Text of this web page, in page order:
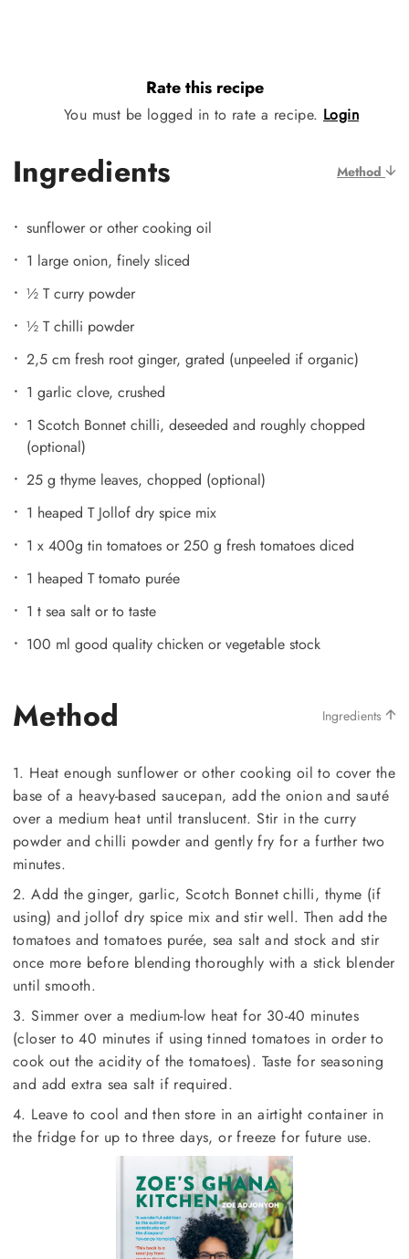
Rate this recipe
You must be logged in to rate a recipe. Login
Ingredients Method
sunflower or other cooking oil
1 large onion, finely sliced
½ T curry powder
½ T chilli powder
2,5 cm fresh root ginger, grated (unpeeled if organic)
1 garlic clove, crushed
1 Scotch Bonnet chilli, deseeded and roughly chopped
(optional)
25 g thyme leaves, chopped (optional)
1 heaped T Jollof dry spice mix
1 x 400g tin tomatoes or 250 g fresh tomatoes diced
1 heaped T tomato purée
1 t sea salt or to taste
100 ml good quality chicken or vegetable stock
Method Ingredients
1. Heat enough sunflower or other cooking oil to cover the
base of a heavy-based saucepan, add the onion and sauté
over a medium heat until translucent. Stir in the curry
powder and chilli powder and gently fry for a further two
minutes.
2. Add the ginger, garlic, Scotch Bonnet chilli, thyme (if
using) and jollof dry spice mix and stir well. Then add the
tomatoes and tomatoes purée, sea salt and stock and stir
once more before blending thoroughly with a stick blender
until smooth.
3. Simmer over a medium-low heat for 30-40 minutes
(closer to 40 minutes if using tinned tomatoes in order to
cook out the acidity of the tomatoes). Taste for seasoning
and add extra sea salt if required.
4. Leave to cool and then store in an airtight container in
the fridge for up to three days, or freeze for future use.